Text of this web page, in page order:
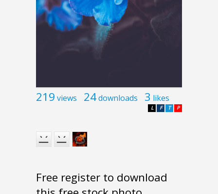
219 views 24downloads 3 likes
P
T
F
L
Free register to download